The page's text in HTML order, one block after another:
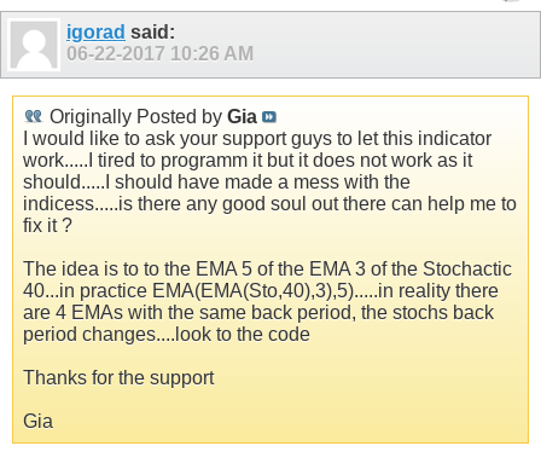
igorad said:
06-22-2017 10:26 AM
Originally Posted by Gia
I would like to ask your support guys to let this indicator
work.....I tired to programm it but it does not work as it
should.....I should have made a mess with the
indicess.....is there any good soul out there can help me to
fix it ?
The idea is to to the EMA 5 of the EMA 3 of the Stochactic
40...in practice EMA(EMA(Sto,40),3),5).....in reality there
are 4 EMAs with the same back period, the stochs back
period changes....look to the code
Thanks for the support
Gia